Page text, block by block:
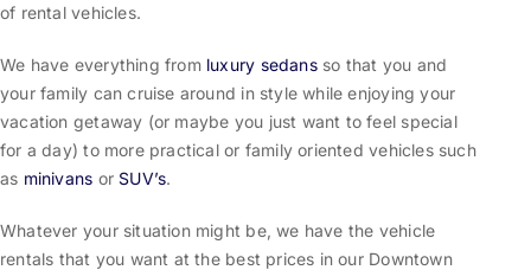
of rental vehicles.
We have everything from luxury sedansso that you and
your family can cruise around in style while enjoying your
vacation getaway (or maybe you just want to feel special
for a day) to more practical or family oriented vehicles such
as minivans or SUV’s.
Whatever your situation might be, we have the vehicle
rentals that you want at the best prices in our Downtown